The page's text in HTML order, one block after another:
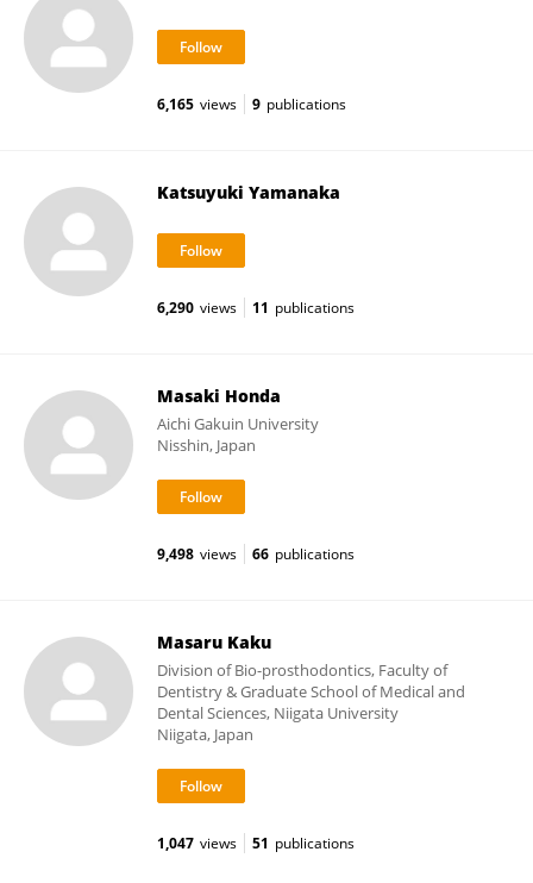
6,165 views 9 publications
Katsuyuki Yamanaka
6,290 views 11 publications
Masaki Honda
Aichi Gakuin University
Nisshin, Japan
9,498 views 66 publications
Masaru Kaku
Division of Bio-prosthodontics, Faculty of
Dentistry & Graduate School of Medical and
Dental Sciences, Niigata University
Niigata, Japan
1,047 views 51 publications